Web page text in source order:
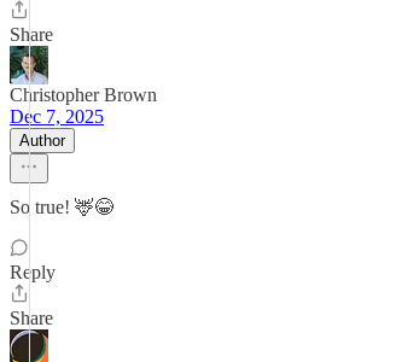
Share
Christopher Brown
Dec 7, 2025
Author
So true! 🦌😂
Reply
Share